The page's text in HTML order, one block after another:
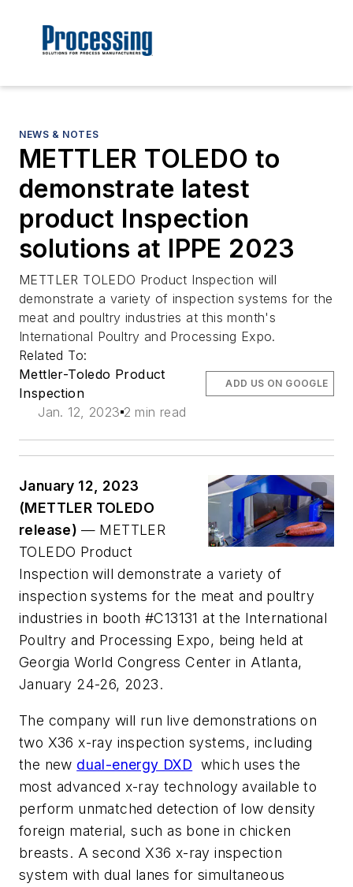
NEWS & NOTES
METTLER TOLEDO to
demonstrate latest
product Inspection
solutions at IPPE 2023
METTLER TOLEDO Product Inspection will
demonstrate a variety of inspection systems for the
meat and poultry industries at this month's
International Poultry and Processing Expo.
Related To:
Mettler-Toledo Product
Inspection
Jan. 12, 2023 2 min read
ADD US ON GOOGLE
January 12, 2023
(METTLER TOLEDO
release) — METTLER
TOLEDO Product
Inspection will demonstrate a variety of
inspection systems for the meat and poultry
industries in booth #C13131 at the International
Poultry and Processing Expo, being held at
Georgia World Congress Center in Atlanta,
January 24-26, 2023.
The company will run live demonstrations on
two X36 x-ray inspection systems, including
the new dual-energy DXD which uses the
most advanced x-ray technology available to
perform unmatched detection of low density
foreign material, such as bone in chicken
breasts. A second X36 x-ray inspection
system with dual lanes for simultaneous